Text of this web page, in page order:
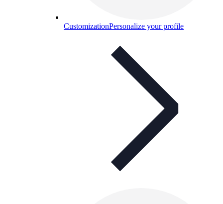
CustomizationPersonalize your profile